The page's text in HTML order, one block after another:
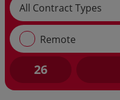
Remote
26